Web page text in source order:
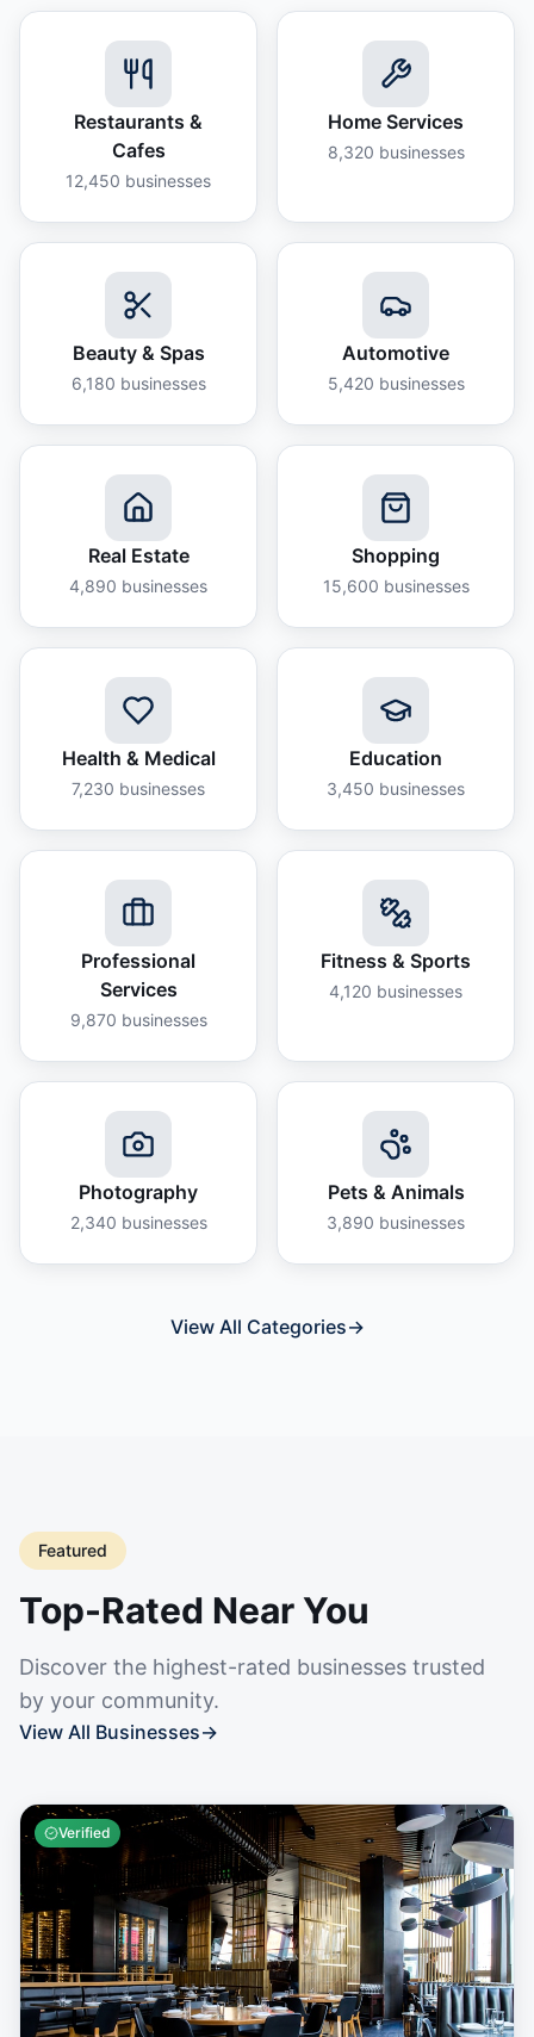
Restaurants &
Cafes
12,450 businesses
Home Services
8,320 businesses
Beauty & Spas
6,180 businesses
Automotive
5,420 businesses
Real Estate
4,890 businesses
Shopping
15,600 businesses
Health & Medical
7,230 businesses
Education
3,450 businesses
Professional
Services
9,870 businesses
Fitness & Sports
4,120 businesses
Photography
2,340 businesses
Pets & Animals
3,890 businesses
View All Categories→
Featured
Top-Rated Near You
Discover the highest-rated businesses trusted
by your community.
View All Businesses→
Verified